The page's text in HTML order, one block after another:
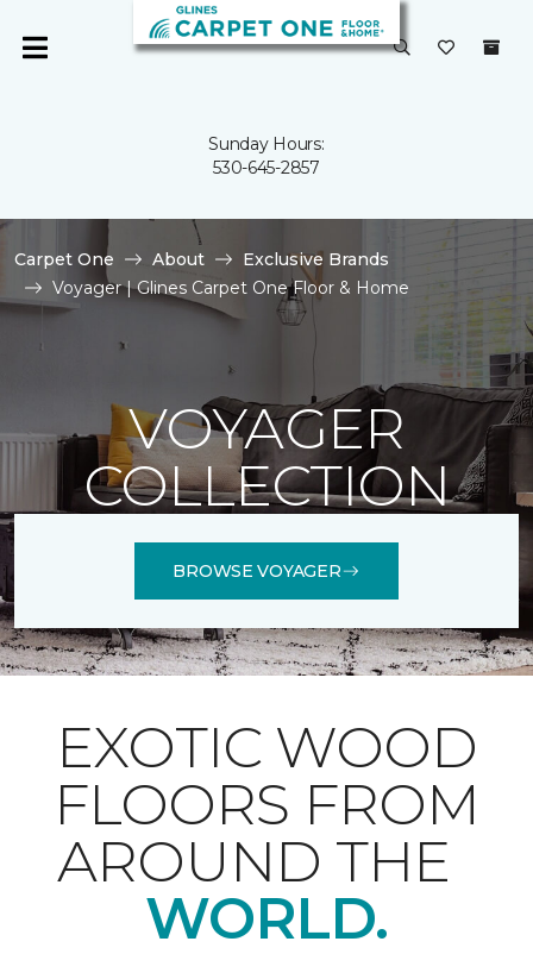
Sunday Hours:
530-645-2857
Carpet One About
Exclusive Brands
Voyager | Glines Carpet One Floor & Home
VOYAGER
COLLECTION
BROWSE VOYAGER
EXOTIC WOOD
FLOORS FROM
AROUND THE
WORLD.